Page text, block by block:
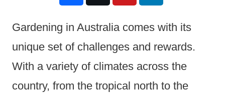
Gardening in Australia comes with its
unique set of challenges and rewards.
With a variety of climates across the
country, from the tropical north to the